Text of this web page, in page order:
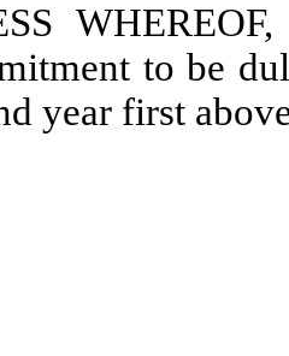
to be
year first